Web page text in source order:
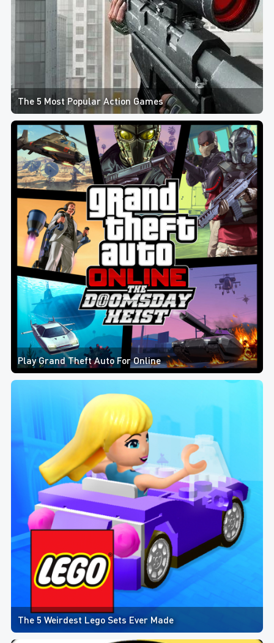
The 5 Most Popular Action Games
Play Grand Theft Auto For Online
The 5 Weirdest Lego Sets Ever Made